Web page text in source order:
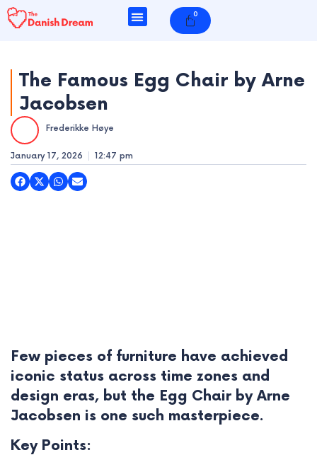
Skip
to
0
Cart
The Famous Egg Chair by Arne
Jacobsen
Frederikke Høye
January 17, 2026 12:47 pm
Few pieces of furniture have achieved
iconic status across time zones and
design eras, but the Egg Chair by Arne
Jacobsen is one such masterpiece.
Key Points: